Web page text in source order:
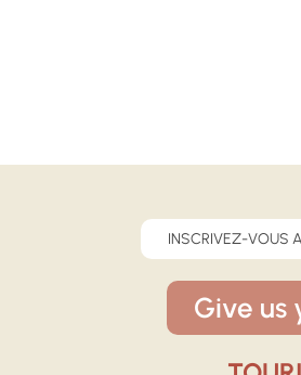
INSCRIVEZ-VOUS
Give us